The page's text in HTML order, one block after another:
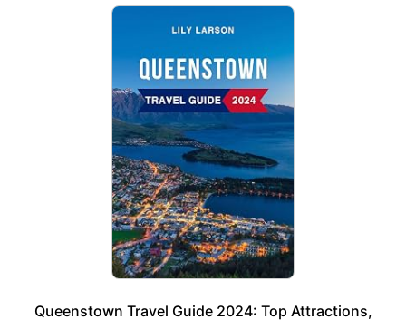
Queenstown Travel Guide 2024: Top Attractions,